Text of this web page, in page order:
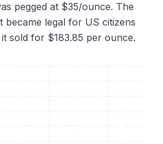
pegged at $35/ounce. The
became legal for US citizens
sold for $183.85 per ounce.